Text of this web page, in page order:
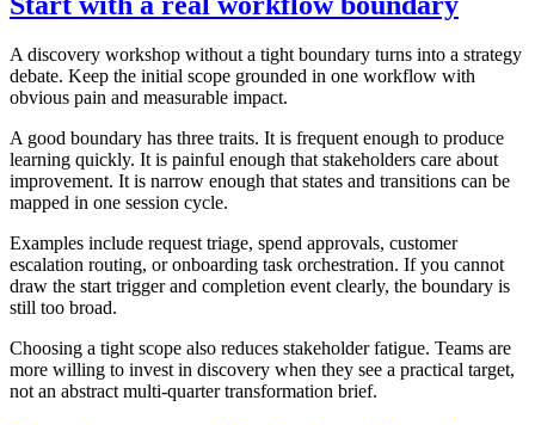
A discovery workshop without a tight boundary turns into a strategy
debate. Keep the initial scope grounded in one workflow with
obvious pain and measurable impact.
A good boundary has three traits. It is frequent enough to produce
learning quickly. It is painful enough that stakeholders care about
improvement. It is narrow enough that states and transitions can be
mapped in one session cycle.
Examples include request triage, spend approvals, customer
escalation routing, or onboarding task orchestration. If you cannot
draw the start trigger and completion event clearly, the boundary is
still too broad.
Choosing a tight scope also reduces stakeholder fatigue. Teams are
more willing to invest in discovery when they see a practical target,
not an abstract multi-quarter transformation brief.